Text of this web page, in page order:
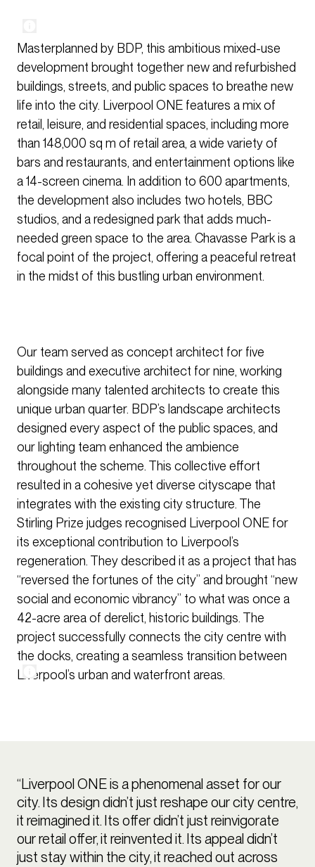
Masterplanned by BDP, this ambitious mixed-use
development brought together new and refurbished
buildings, streets, and public spaces to breathe new
life into the city. Liverpool ONE features a mix of
retail, leisure, and residential spaces, including more
than 148,000 sq m of retail area, a wide variety of
bars and restaurants, and entertainment options like
a 14-screen cinema. In addition to 600 apartments,
the development also includes two hotels, BBC
studios, and a redesigned park that adds much-
needed green space to the area. Chavasse Park is a
focal point of the project, offering a peaceful retreat
in the midst of this bustling urban environment.
Our team served as concept architect for five
buildings and executive architect for nine, working
alongside many talented architects to create this
unique urban quarter. BDP’s landscape architects
designed every aspect of the public spaces, and
our lighting team enhanced the ambience
throughout the scheme. This collective effort
resulted in a cohesive yet diverse cityscape that
integrates with the existing city structure. The
Stirling Prize judges recognised Liverpool ONE for
its exceptional contribution to Liverpool’s
regeneration. They described it as a project that has
“reversed the fortunes of the city” and brought “new
social and economic vibrancy” to what was once a
42-acre area of derelict, historic buildings. The
project successfully connects the city centre with
the docks, creating a seamless transition between
Liverpool’s urban and waterfront areas.
“Liverpool ONE is a phenomenal asset for our
city. Its design didn’t just reshape our city centre,
it reimagined it. Its offer didn’t just reinvigorate
our retail offer, it reinvented it. Its appeal didn’t
just stay within the city, it reached out across